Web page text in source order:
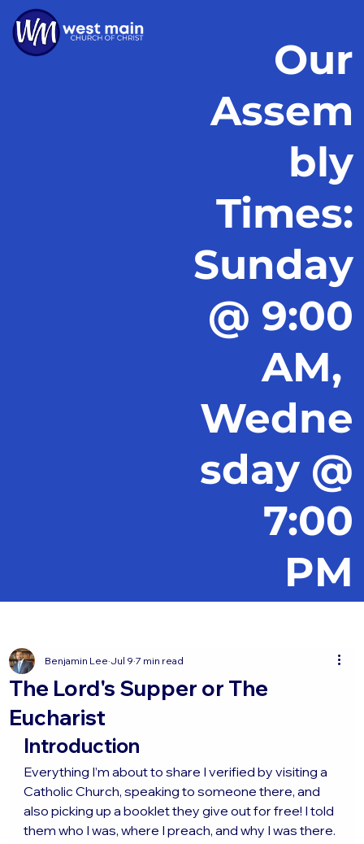
Our
Assem
bly
Times:
Sunday
@ 9:00
AM,
Wedne
sday @
7:00
PM
The Lord's Supper or The
Eucharist
Benjamin Lee Jul 9 7 min read
Introduction
Everything I’m about to share I verified by visiting a
Catholic Church, speaking to someone there, and
also picking up a booklet they give out for free! I told
them who I was, where I preach, and why I was there.